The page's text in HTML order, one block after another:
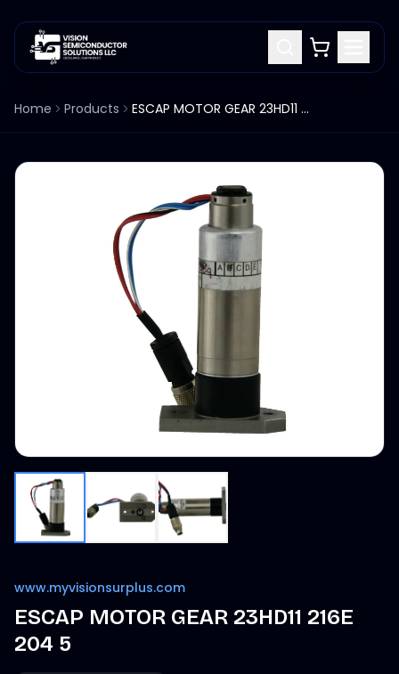
Home Products ESCAP MOTOR GEAR 23HD11 216E 204 5
www.myvisionsurplus.com
ESCAP MOTOR GEAR 23HD11 216E
204 5